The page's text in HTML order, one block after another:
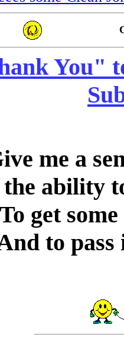
You"
me a
the ability
To get
to